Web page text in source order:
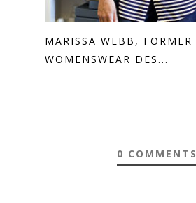
MARISSA WEBB, FORMER
WOMENSWEAR DES...
0 COMMENTS